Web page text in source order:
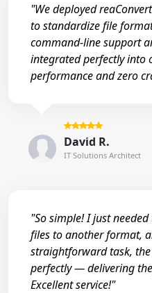
"We deployed
to standardize file
command-line support
integrated perfectly into
performance and zero
David R.
IT Solutions Architect
"So simple! I just
files to another format,
straightforward task,
perfectly — delivering
Excellent service!"